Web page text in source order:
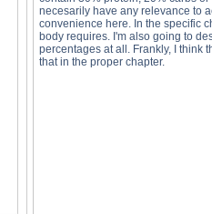
necesarily have any relevance to
convenience here. In the specific
body requires. I'm also going to
percentages at all. Frankly, I think
that in the proper chapter.